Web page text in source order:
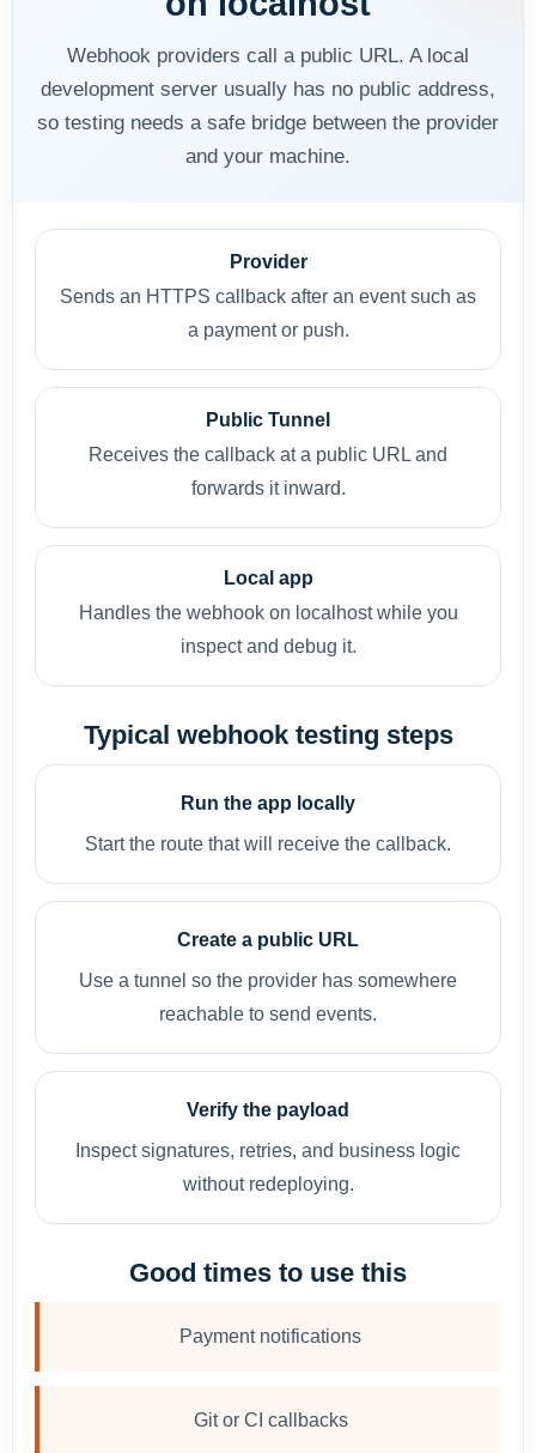
Webhook providers call a public URL. A local
development server usually has no public address,
so testing needs a safe bridge between the provider
and your machine.
Provider
Sends an HTTPS callback after an event such as
a payment or push.
Public Tunnel
Receives the callback at a public URL and
forwards it inward.
Local app
Handles the webhook on localhost while you
inspect and debug it.
Typical webhook testing steps
Run the app locally
Start the route that will receive the callback.
Create a public URL
Use a tunnel so the provider has somewhere
reachable to send events.
Verify the payload
Inspect signatures, retries, and business logic
without redeploying.
Good times to use this
Payment notifications
Git or CI callbacks